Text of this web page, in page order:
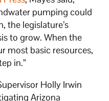
pumping could
the legislature’s
to grow. When the
most basic resources,
in.”
Holly Irwin
Arizona